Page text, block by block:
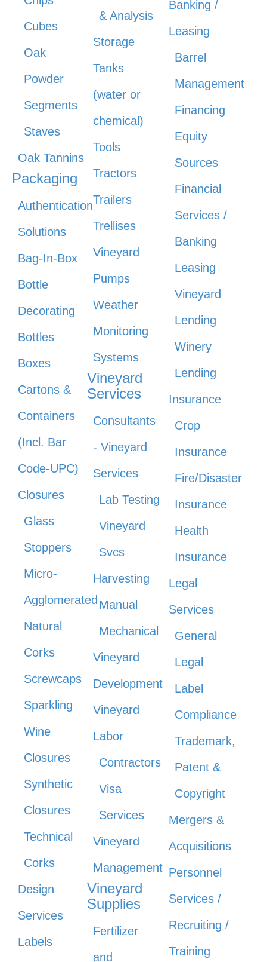
Cubes
Oak
Powder
Segments
Staves
Oak Tannins
Packaging
Authentication
Solutions
Bag-In-Box
Bottle
Decorating
Bottles
Boxes
Cartons &
Containers
(Incl. Bar
Code-UPC)
Closures
Glass
Stoppers
Micro-
Agglomerated
Natural
Corks
Screwcaps
Sparkling
Wine
Closures
Synthetic
Closures
Technical
Corks
Design
Services
Labels
& Analysis
Storage
Tanks
(water or
chemical)
Tools
Tractors
Trailers
Trellises
Vineyard
Pumps
Weather
Monitoring
Systems
Vineyard
Services
Consultants
- Vineyard
Services
Lab Testing
Vineyard
Svcs
Harvesting
Manual
Mechanical
Vineyard
Development
Vineyard
Labor
Contractors
Visa
Services
Vineyard
Management
Vineyard
Supplies
Fertilizer
and
Banking /
Leasing
Barrel
Management
Financing
Equity
Sources
Financial
Services /
Banking
Leasing
Vineyard
Lending
Winery
Lending
Insurance
Crop
Insurance
Fire/Disaster
Insurance
Health
Insurance
Legal
Services
General
Legal
Label
Compliance
Trademark,
Patent &
Copyright
Mergers &
Acquisitions
Personnel
Services /
Recruiting /
Training